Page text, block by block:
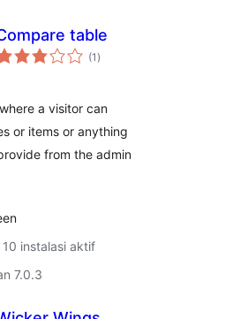
table
(1 total
rating
)
a visitor can
or items or anything
from the admin
instalasi aktif
7.0.3